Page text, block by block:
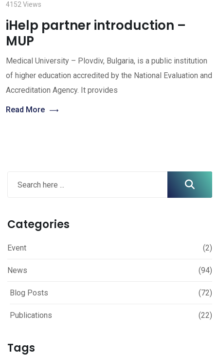
4152 Views
iHelp partner introduction –
MUP
Medical University – Plovdiv, Bulgaria, is a public institution
of higher education accredited by the National Evaluation and
Accreditation Agency. It provides
Read More
Categories
Event (2)
News (94)
Blog Posts (72)
Publications (22)
Tags